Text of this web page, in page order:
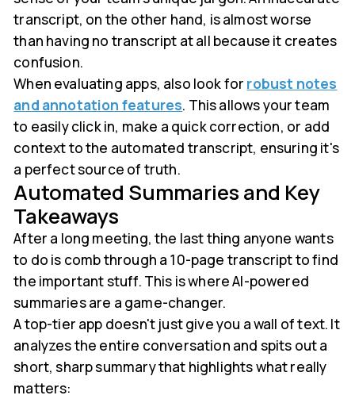
transcript, on the other hand, is almost worse
than having no transcript at all because it creates
confusion.
When evaluating apps, also look for robust notes
and annotation features. This allows your team
to easily click in, make a quick correction, or add
context to the automated transcript, ensuring it's
a perfect source of truth.
Automated Summaries and Key
Takeaways
After a long meeting, the last thing anyone wants
to do is comb through a 10-page transcript to find
the important stuff. This is where AI-powered
summaries are a game-changer.
A top-tier app doesn't just give you a wall of text. It
analyzes the entire conversation and spits out a
short, sharp summary that highlights what really
matters: